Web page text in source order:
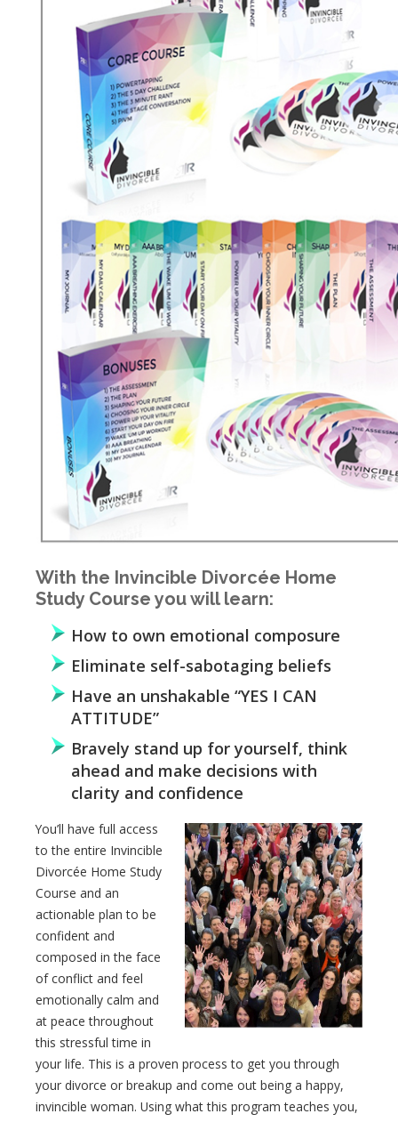
With the Invincible Divorcée Home
Study Course you will learn:
How to own emotional composure
Eliminate self-sabotaging beliefs
Have an unshakable “YES I CAN
ATTITUDE”
Bravely stand up for yourself, think
ahead and make decisions with
clarity and confidence
You’ll have full access
to the entire Invincible
Divorcée Home Study
Course and an
actionable plan to be
confident and
composed in the face
of conflict and feel
emotionally calm and
at peace throughout
this stressful time in
your life. This is a proven process to get you through
your divorce or breakup and come out being a happy,
invincible woman. Using what this program teaches you,